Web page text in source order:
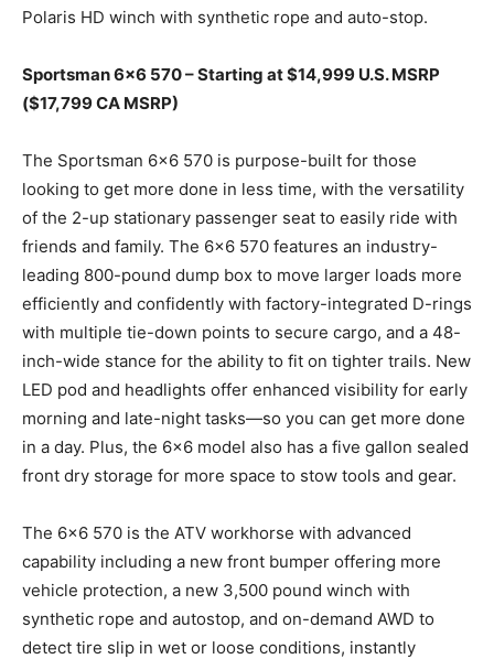
Polaris HD winch with synthetic rope and auto-stop.
Sportsman 6×6 570 – Starting at $14,999 U.S. MSRP
($17,799 CA MSRP)
The Sportsman 6×6 570 is purpose-built for those
looking to get more done in less time, with the versatility
of the 2-up stationary passenger seat to easily ride with
friends and family. The 6×6 570 features an industry-
leading 800-pound dump box to move larger loads more
efficiently and confidently with factory-integrated D-rings
with multiple tie-down points to secure cargo, and a 48-
inch-wide stance for the ability to fit on tighter trails. New
LED pod and headlights offer enhanced visibility for early
morning and late-night tasks—so you can get more done
in a day. Plus, the 6×6 model also has a five gallon sealed
front dry storage for more space to stow tools and gear.
The 6×6 570 is the ATV workhorse with advanced
capability including a new front bumper offering more
vehicle protection, a new 3,500 pound winch with
synthetic rope and autostop, and on-demand AWD to
detect tire slip in wet or loose conditions, instantly